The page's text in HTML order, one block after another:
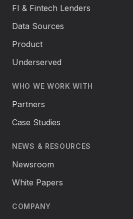
FI & Fintech Lenders
Data Sources
Product
Underserved
WHO WE WORK WITH
Partners
Case Studies
NEWS & RESOURCES
Newsroom
White Papers
COMPANY